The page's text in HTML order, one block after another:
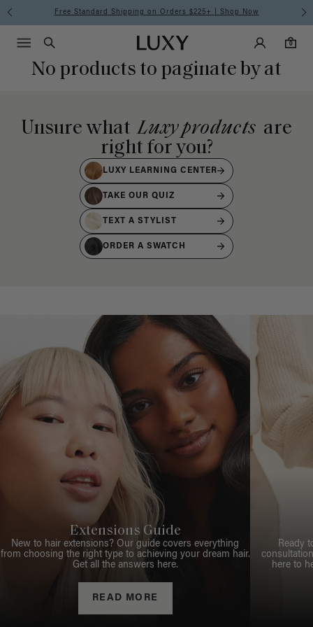
Free Standard Shipping on Orders $225+ | Shop Now
Luxy homepageMain
Search
Luxy Accounts
0
0 items in cart
Menu icon
No products to paginate by at
Unsure what Luxy products are
right for you?
LUXY LEARNING CENTER
TAKE OUR QUIZ
TEXT A STYLIST
ORDER A SWATCH
Extensions Guide
New to hair extensions? Our guide covers everything
from choosing the right type to achieving your dream hair.
Get all the answers here.
READ MORE
Ready
here to